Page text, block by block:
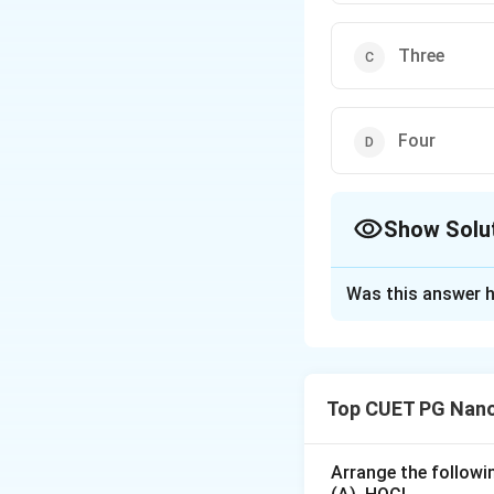
Three
Four
Show
primitive unit cell
8
8× 8 = 1
Was this answer
Top CUET PG
Arrange the